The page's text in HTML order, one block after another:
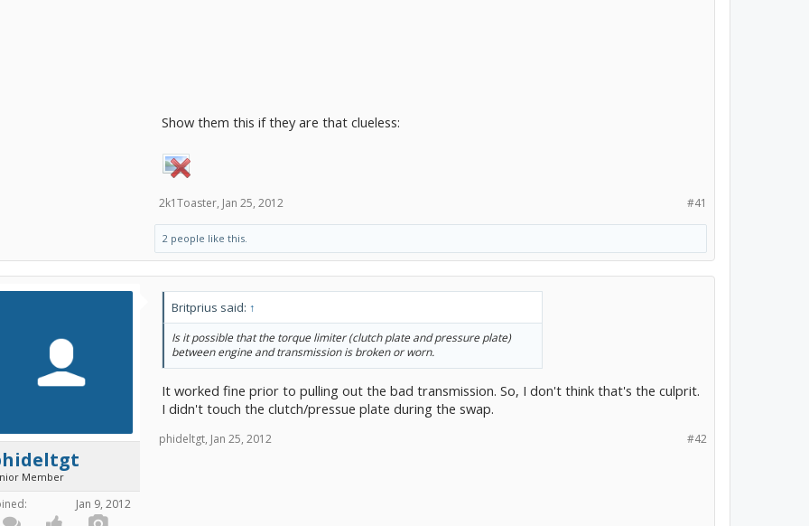
Show them this if they are that clueless:
#41
2k1Toaster, Jan 25, 2012
2 people like this.
Member
Jan 9, 2012
Britprius said: ↑
Is it possible that the torque limiter (clutch plate and pressure plate)
between engine and transmission is broken or worn.
It worked fine prior to pulling out the bad transmission. So, I don't think that's the culprit.
I didn't touch the clutch/pressue plate during the swap.
#42
phideltgt, Jan 25, 2012